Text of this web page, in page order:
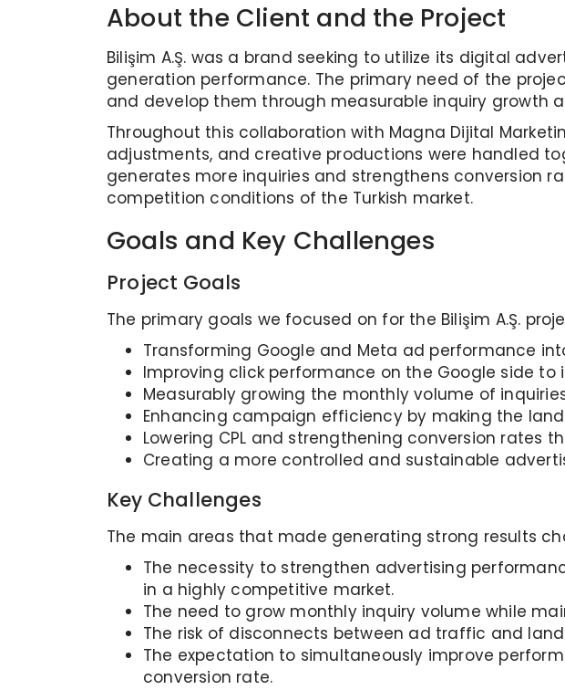
About the Client and the Project
Bilişim A.Ş. was a brand seeking to utilize its digital
generation performance. The primary need of the
and develop them through measurable inquiry growth
Throughout this collaboration with Magna Dijital
adjustments, and creative productions were handled
generates more inquiries and strengthens conversion
competition conditions of the Turkish market.
Goals and Key Challenges
Project Goals
The primary goals we focused on for the Bilişim A.Ş.
Transforming Google and Meta ad performance
Improving click performance on the Google side to
Measurably growing the monthly volume of
Enhancing campaign efficiency by making the
Lowering CPL and strengthening conversion rates
Creating a more controlled and sustainable
Key Challenges
The main areas that made generating strong results
The necessity to strengthen advertising
in a highly competitive market.
The need to grow monthly inquiry volume while
The risk of disconnects between ad traffic and
The expectation to simultaneously improve
conversion rate.